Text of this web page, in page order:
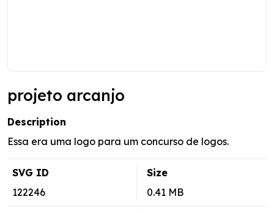
projeto arcanjo
Description
Essa era uma logo para um concurso de logos.
SVG ID
122246
Size
0.41 MB